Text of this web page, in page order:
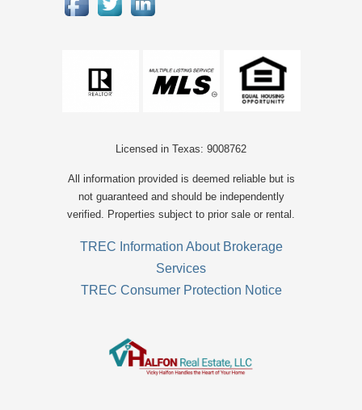
Licensed in Texas: 9008762
All information provided is deemed reliable but is
not guaranteed and should be independently
verified. Properties subject to prior sale or rental.
TREC Information About Brokerage
Services
TREC Consumer Protection Notice